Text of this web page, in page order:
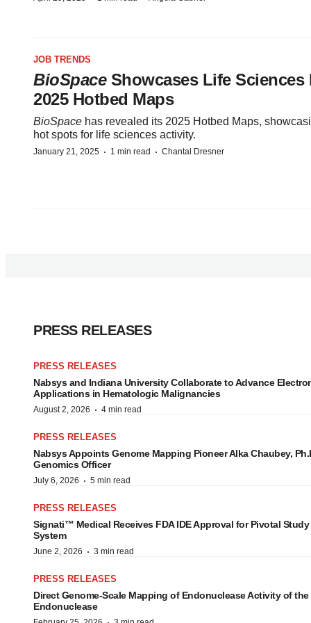
JOB TRENDS
BioSpaceShowcases Life Sciences
2025 Hotbed Maps
BioSpace has revealed its 2025 Hotbed Maps,
hot spots for life sciences activity.
January 21, 2025 · 1 min read · Chantal Dresner
PRESS RELEASES
PRESS RELEASES
Nabsys and Indiana University Collaborate to Advance
Applications in Hematologic Malignancies
August 2, 2026 · 4 min read
PRESS RELEASES
Nabsys Appoints Genome Mapping Pioneer Alka Chaubey,
Genomics Officer
July 6, 2026 · 5 min read
PRESS RELEASES
Signati™ Medical Receives FDA IDE Approval for Pivotal
System
June 2, 2026 · 3 min read
PRESS RELEASES
Direct Genome-Scale Mapping of Endonuclease Activity of the
Endonuclease